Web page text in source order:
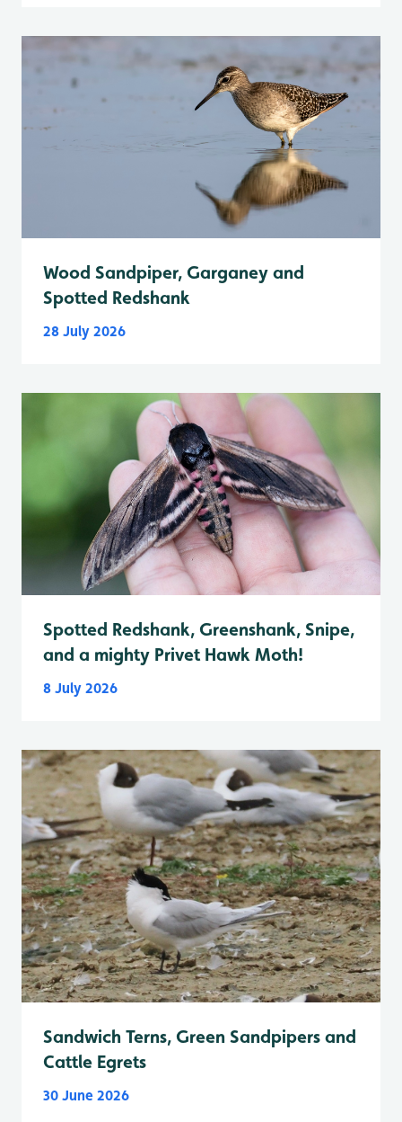
Wood Sandpiper, Garganey and
Spotted Redshank
28 July 2026
Spotted Redshank, Greenshank, Snipe,
and a mighty Privet Hawk Moth!
8 July 2026
Sandwich Terns, Green Sandpipers and
Cattle Egrets
30 June 2026